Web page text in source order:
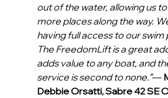
out of the water, allowing us
more places along the way.
having full access to our
The FreedomLift is a great
adds value to any boat, and
service is second to none.”—
Debbie Orsatti, Sabre 42 SE